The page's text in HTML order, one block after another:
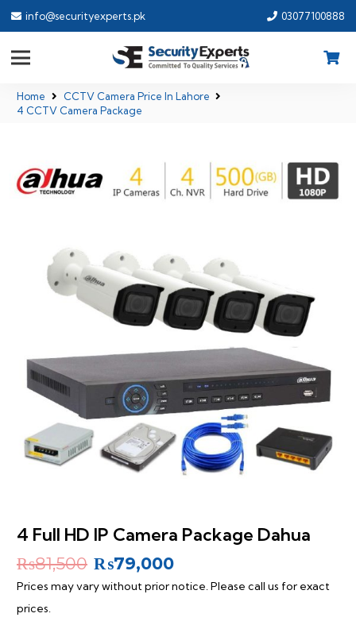
info@securityexperts.pk 03077100888
Home
CCTV Camera Price In Lahore
4 CCTV Camera Package
4 Full HD IP Camera Package Dahua
₨81,500 Original
price
₨79,000Current
price
Prices may vary without prior notice. Please call us for exact
prices.